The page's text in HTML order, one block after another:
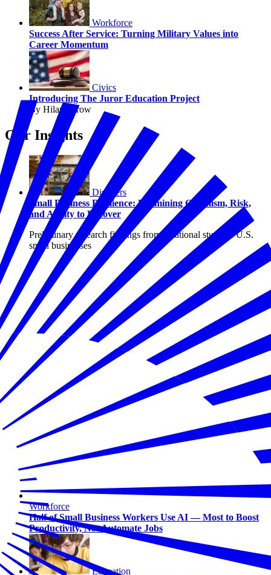
Workforce
Success After Service: Turning Military Values into
Career Momentum
Civics
Introducing The Juror Education Project
By Hilary Crow
Our Insights
Disasters
Small Business Resilience: Examining Optimism, Risk,
and Ability to Recover
Preliminary research findings from a national study of U.S.
small businesses
Workforce
Half of Small Business Workers Use AI — Most to Boost
Productivity, Not Automate Jobs
Education